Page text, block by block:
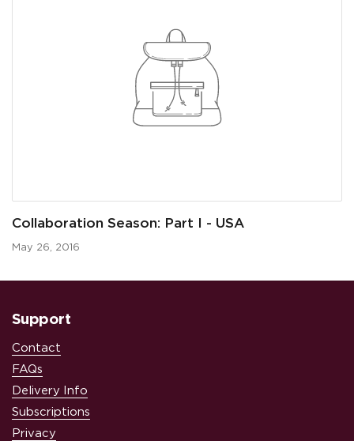
Collaboration Season: Part I - USA
May 26, 2016
Support
Contact
FAQs
Delivery Info
Subscriptions
Privacy